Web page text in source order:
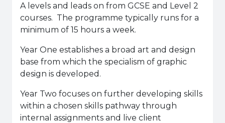
A levels and leads on from GCSE and Level 2
courses. The programme typically runs for a
minimum of 15 hours a week.
Year One establishes a broad art and design
base from which the specialism of graphic
design is developed.
Year Two focuses on further developing skills
within a chosen skills pathway through
internal assignments and live client